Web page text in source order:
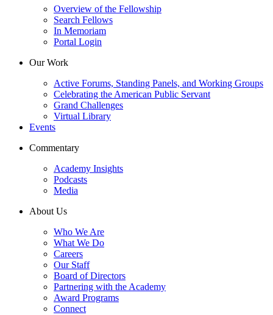
Overview of the Fellowship
Search Fellows
In Memoriam
Portal Login
Our Work
Active Forums, Standing Panels, and Working Groups
Celebrating the American Public Servant
Grand Challenges
Virtual Library
Events
Commentary
Academy Insights
Podcasts
Media
About Us
Who We Are
What We Do
Careers
Our Staff
Board of Directors
Partnering with the Academy
Award Programs
Connect